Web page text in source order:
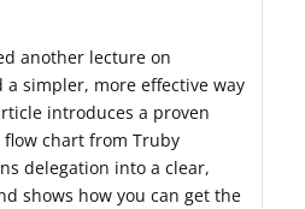
another lecture on
simpler, more effective way
introduces a proven
chart from Truby
delegation into a clear,
shows how you can get the